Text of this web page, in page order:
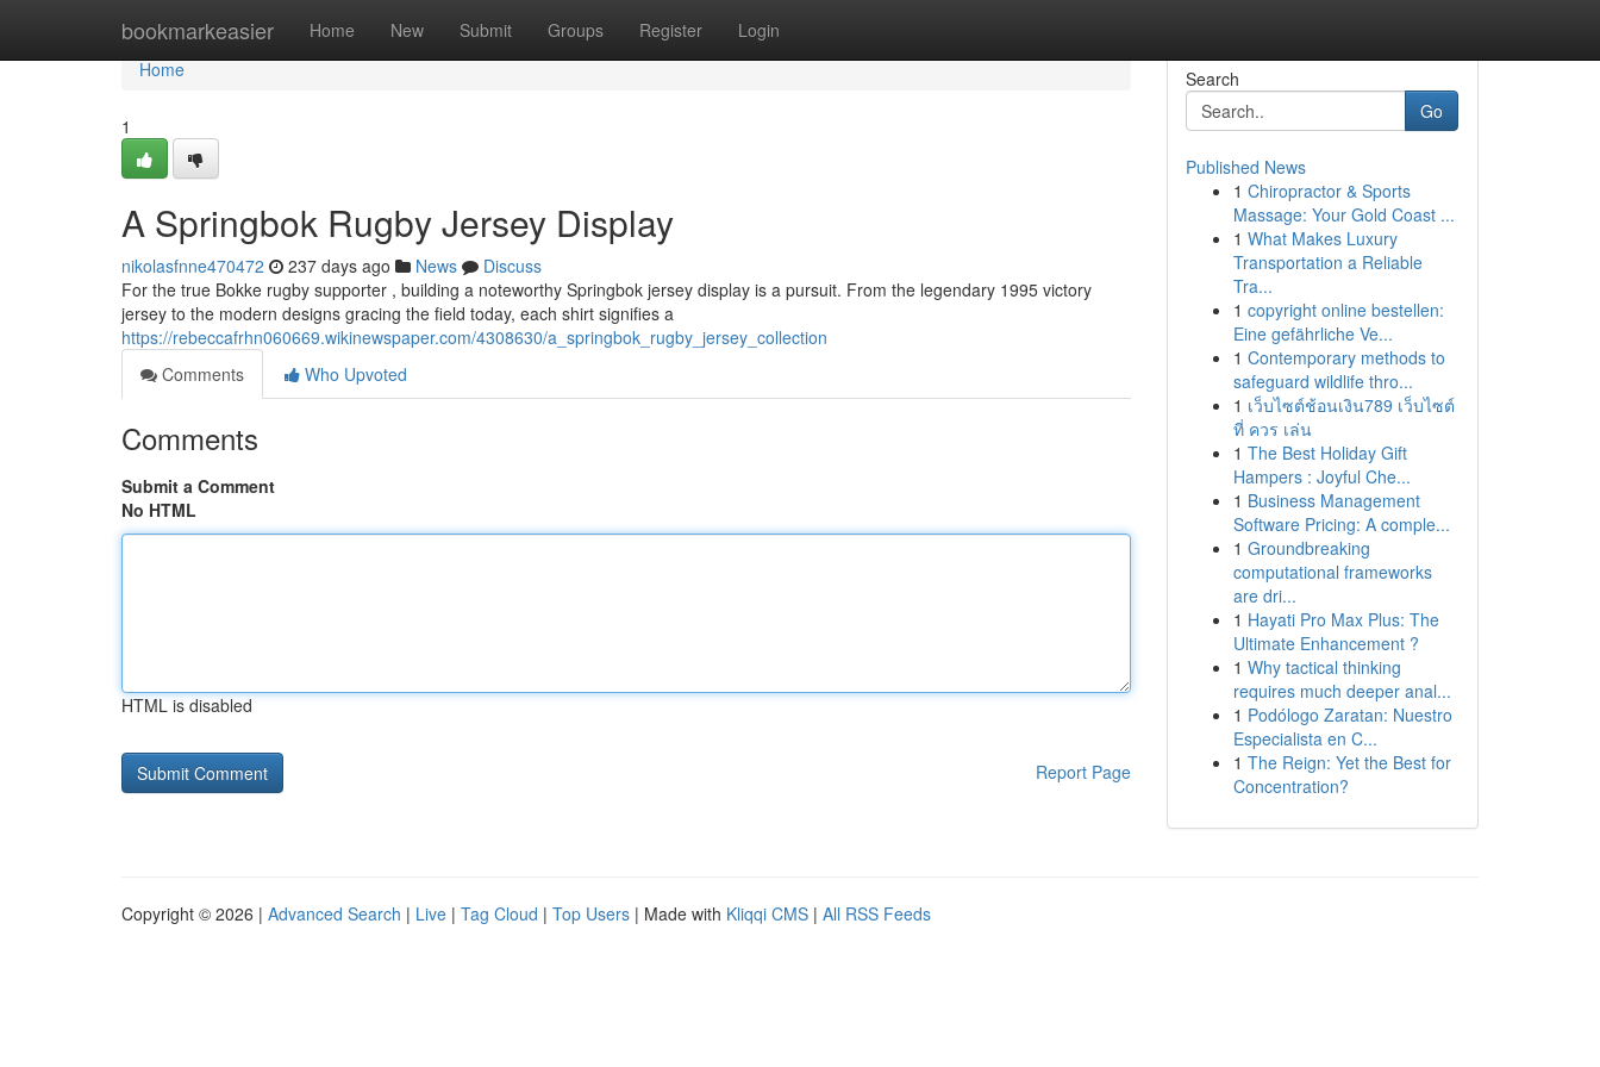
bookmarkeasier Home New Submit Groups Register Login
Home
Home
1
A Springbok Rugby Jersey Display
nikolasfnne470472 237 days ago News
Discuss
For the true Bokke rugby supporter , building a noteworthy Springbok jersey display is a pursuit. From the legendary 1995 victory
jersey to the modern designs gracing the field today, each shirt signifies a
https://rebeccafrhn060669.wikinewspaper.com/4308630/a_springbok_rugby_jersey_collection
Comments
Who Upvoted
Comments
Submit a Comment
No HTML
HTML is disabled
Report Page
Search
Go
Published News
1 Chiropractor & Sports
Massage: Your Gold Coast ...
1 What Makes Luxury
Transportation a Reliable
Tra...
1 copyright online bestellen:
Eine gefährliche Ve...
1 Contemporary methods to
safeguard wildlife thro...
1 เว็บไซต์ช้อนเงิน789 เว็บไซต์
ที่ ควร เล่น
1 The Best Holiday Gift
Hampers : Joyful Che...
1 Business Management
Software Pricing: A comple...
1 Groundbreaking
computational frameworks
are dri...
1 Hayati Pro Max Plus: The
Ultimate Enhancement ?
1 Why tactical thinking
requires much deeper anal...
1 Podólogo Zaratan: Nuestro
Especialista en C...
1 The Reign: Yet the Best for
Concentration?
Copyright © 2026 | Advanced Search | Live | Tag Cloud | Top Users | Made with Kliqqi CMS | All RSS Feeds